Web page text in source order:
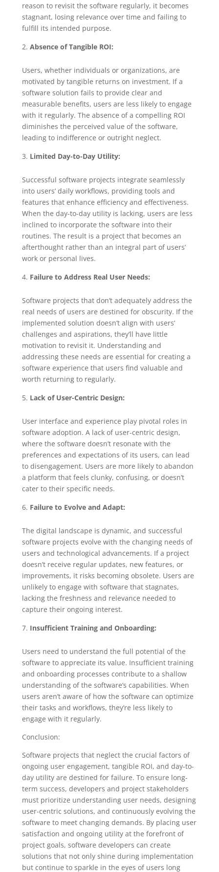
reason to revisit the software regularly, it becomes
stagnant, losing relevance over time and failing to
fulfill its intended purpose.
Absence of Tangible ROI:
Users, whether individuals or organizations, are
motivated by tangible returns on investment. If a
software solution fails to provide clear and
measurable benefits, users are less likely to engage
with it regularly. The absence of a compelling ROI
diminishes the perceived value of the software,
leading to indifference or outright neglect.
Limited Day-to-Day Utility:
Successful software projects integrate seamlessly
into users’ daily workflows, providing tools and
features that enhance efficiency and effectiveness.
When the day-to-day utility is lacking, users are less
inclined to incorporate the software into their
routines. The result is a project that becomes an
afterthought rather than an integral part of users’
work or personal lives.
Failure to Address Real User Needs:
Software projects that don’t adequately address the
real needs of users are destined for obscurity. If the
implemented solution doesn’t align with users’
challenges and aspirations, they’ll have little
motivation to revisit it. Understanding and
addressing these needs are essential for creating a
software experience that users find valuable and
worth returning to regularly.
Lack of User-Centric Design:
User interface and experience play pivotal roles in
software adoption. A lack of user-centric design,
where the software doesn’t resonate with the
preferences and expectations of its users, can lead
to disengagement. Users are more likely to abandon
a platform that feels clunky, confusing, or doesn’t
cater to their specific needs.
Failure to Evolve and Adapt:
The digital landscape is dynamic, and successful
software projects evolve with the changing needs of
users and technological advancements. If a project
doesn’t receive regular updates, new features, or
improvements, it risks becoming obsolete. Users are
unlikely to engage with software that stagnates,
lacking the freshness and relevance needed to
capture their ongoing interest.
Insufficient Training and Onboarding:
Users need to understand the full potential of the
software to appreciate its value. Insufficient training
and onboarding processes contribute to a shallow
understanding of the software’s capabilities. When
users aren’t aware of how the software can optimize
their tasks and workflows, they’re less likely to
engage with it regularly.
Conclusion:
Software projects that neglect the crucial factors of
ongoing user engagement, tangible ROI, and day-to-
day utility are destined for failure. To ensure long-
term success, developers and project stakeholders
must prioritize understanding user needs, designing
user-centric solutions, and continuously evolving the
software to meet changing demands. By placing user
satisfaction and ongoing utility at the forefront of
project goals, software developers can create
solutions that not only shine during implementation
but continue to sparkle in the eyes of users long